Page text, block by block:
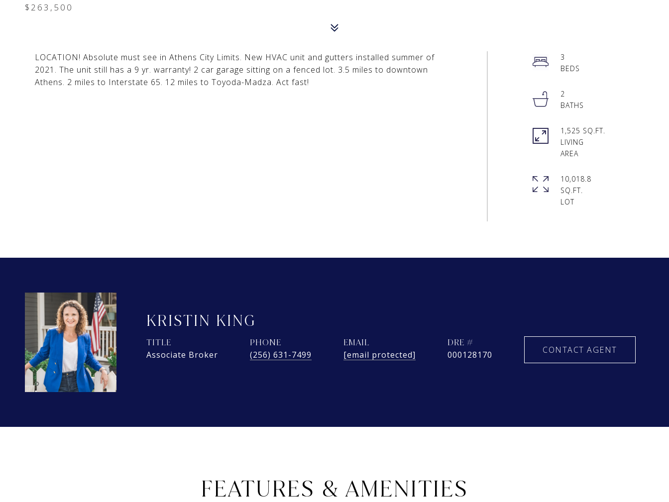
$263,500
LOCATION! Absolute must see in Athens City Limits. New HVAC unit and gutters installed summer of
2021. The unit still has a 9 yr. warranty! 2 car garage sitting on a fenced lot. 3.5 miles to downtown
Athens. 2 miles to Interstate 65. 12 miles to Toyoda-Madza. Act fast!
3
2
1,525 SQ.FT.
LIVING
AREA
10,018.8
SQ.FT.
LOT
KRISTIN KING
TITLE
Associate Broker
PHONE
(256) 631-7499
EMAIL
[email protected]
DRE #
000128170 CONTACT AGENT
FEATURES & AMENITIES